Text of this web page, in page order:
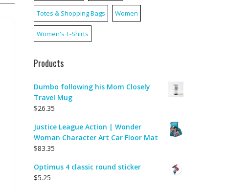
Totes & Shopping Bags Women
Women's T-Shirts
Products
Dumbo following his Mom Closely
Travel Mug
$26.35
Justice League Action | Wonder
Woman Character Art Car Floor Mat
$83.35
Optimus 4 classic round sticker
$5.25